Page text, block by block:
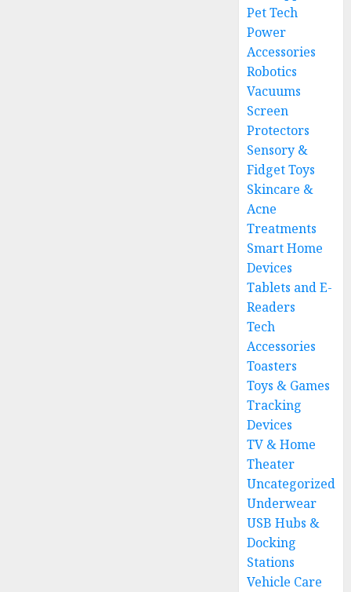
Pet Tech
Power
Accessories
Robotics
Vacuums
Screen
Protectors
Sensory &
Fidget Toys
Skincare &
Acne
Treatments
Smart Home
Devices
Tablets and E-
Readers
Tech
Accessories
Toasters
Toys & Games
Tracking
Devices
TV & Home
Theater
Uncategorized
Underwear
USB Hubs &
Docking
Stations
Vehicle Care